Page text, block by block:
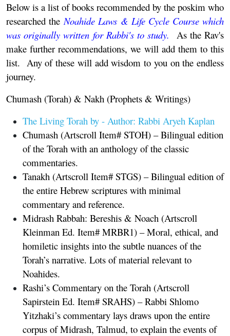
Below is a list of books recommended by the poskim who
researched theNoahide Laws & Life Cycle Course which
was originally written for Rabbi's to study.
As the Rav's
make further recommendations, we will add them to this
list. Any of these will add wisdom to you on the endless
journey.
Chumash (Torah) & Nakh (Prophets & Writings)
The Living Torah by - Author: Rabbi Aryeh Kaplan
Chumash (Artscroll Item# STOH) – Bilingual edition
of the Torah with an anthology of the classic
commentaries.
Tanakh (Artscroll Item# STGS) – Bilingual edition of
the entire Hebrew scriptures with minimal
commentary and reference.
Midrash Rabbah: Bereshis & Noach (Artscroll
Kleinman Ed. Item# MRBR1) – Moral, ethical, and
homiletic insights into the subtle nuances of the
Torah’s narrative. Lots of material relevant to
Noahides.
Rashi’s Commentary on the Torah (Artscroll
Sapirstein Ed. Item# SRAHS) – Rabbi Shlomo
Yitzhaki’s commentary lays draws upon the entire
corpus of Midrash, Talmud, to explain the events of